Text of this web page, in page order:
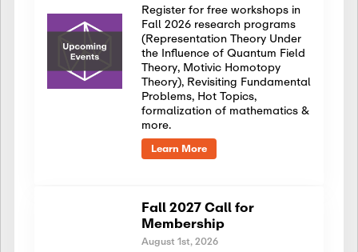
Register for free workshops in
Fall 2026 research programs
(Representation Theory Under
the Influence of Quantum Field
Theory, Motivic Homotopy
Theory), Revisiting Fundamental
Problems, Hot Topics,
formalization of mathematics &
more.
Learn More
Fall 2027 Call for
Membership
August 1st, 2026